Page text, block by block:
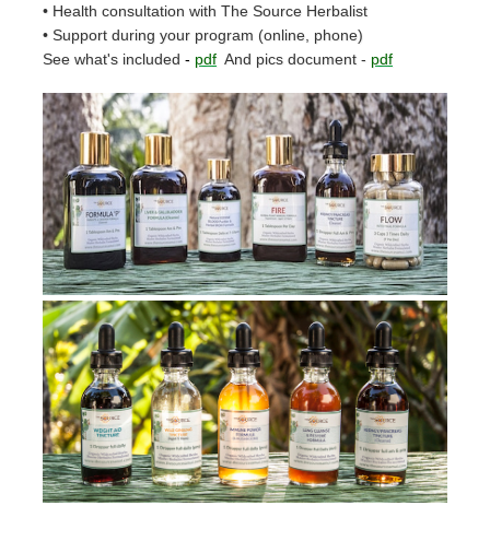
• Health consultation with The Source Herbalist
• Support during your program (online, phone)
See what's included - pdf And pics document - pdf